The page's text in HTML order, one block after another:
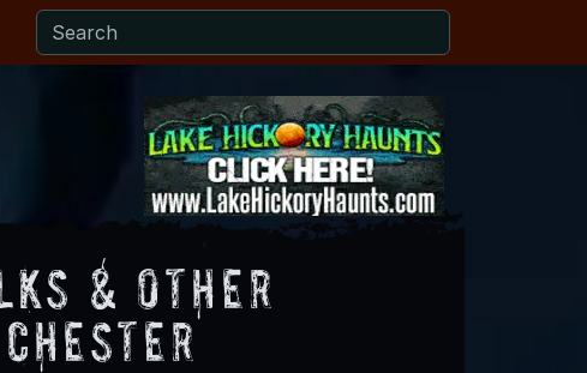
& Other